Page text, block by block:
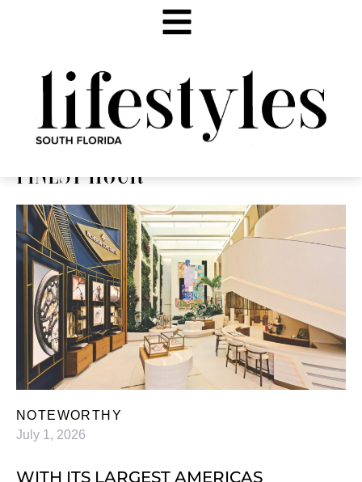
FINEST HOUR
NOTEWORTHY
July 1, 2026
WITH ITS LARGEST AMERICAS